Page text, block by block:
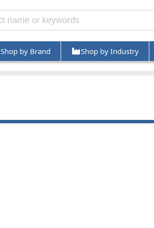
Shop by Brand Shop by Industry